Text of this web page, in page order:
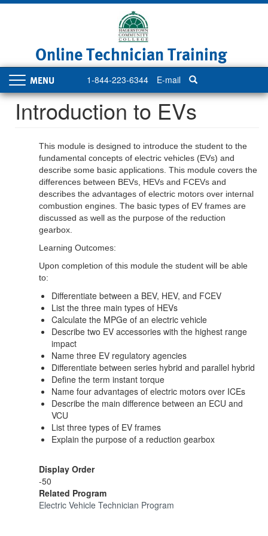
Online Technician Training
1-844-223-6344 E-mail
Toggle
navigation
Introduction to EVs
This module is designed to introduce the student to the
fundamental concepts of electric vehicles (EVs) and
describe some basic applications. This module covers the
differences between BEVs, HEVs and FCEVs and
describes the advantages of electric motors over internal
combustion engines. The basic types of EV frames are
discussed as well as the purpose of the reduction
gearbox.
Learning Outcomes:
Upon completion of this module the student will be able
to:
Differentiate between a BEV, HEV, and FCEV
List the three main types of HEVs
Calculate the MPGe of an electric vehicle
Describe two EV accessories with the highest range
impact
Name three EV regulatory agencies
Differentiate between series hybrid and parallel hybrid
Define the term instant torque
Name four advantages of electric motors over ICEs
Describe the main difference between an ECU and
VCU
List three types of EV frames
Explain the purpose of a reduction gearbox
Display Order
-50
Related Program
Electric Vehicle Technician Program